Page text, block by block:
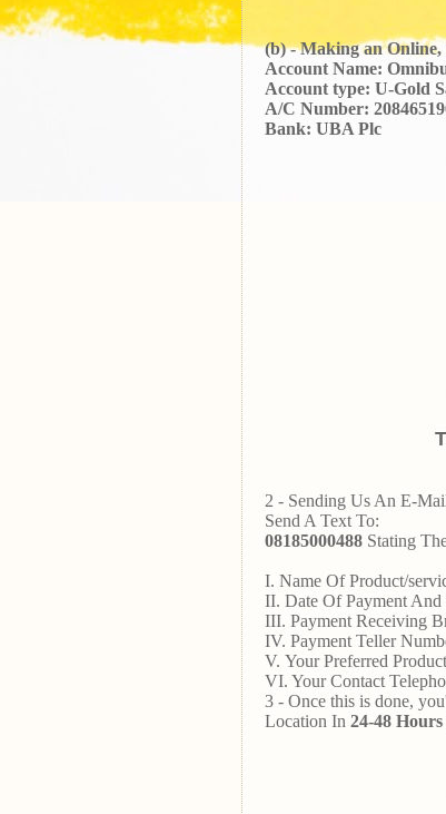
(b) - Making an
Account Name:
Account type: U-Gold
A/C Number:
Bank: UBA Plc
2 - Sending Us An E-
Send A Text To:
08185000488 Stating
I. Name Of Product/
II. Date Of Payment
III. Payment Receiving
IV. Payment Teller
V. Your Preferred
VI. Your Contact
3 - Once this is done,
Location In 24-48